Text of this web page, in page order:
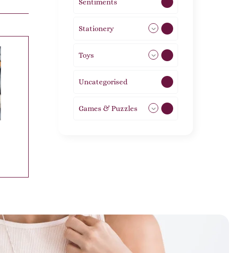
Sentiments
Stationery
Toys
Uncategorised
Games & Puzzles